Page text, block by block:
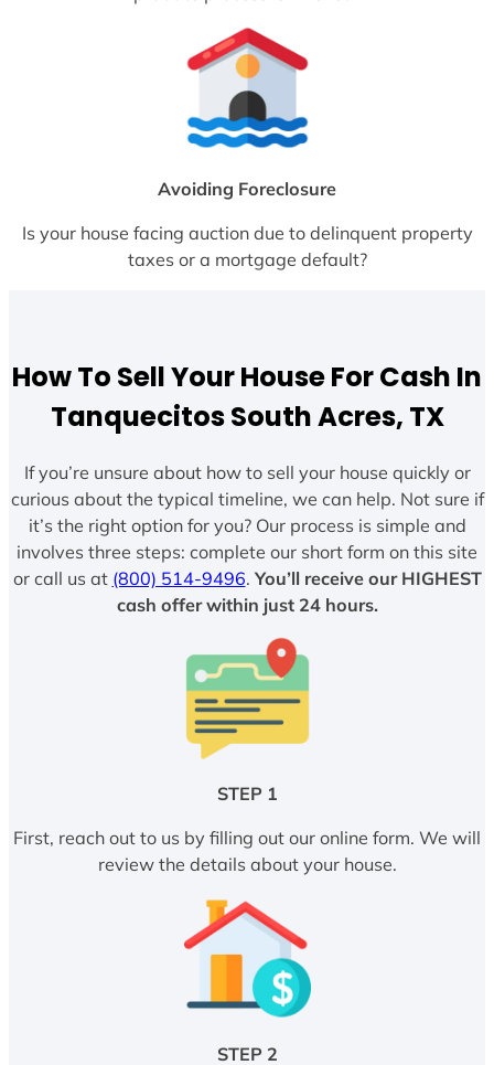
Avoiding Foreclosure
Is your house facing auction due to delinquent property
taxes or a mortgage default?
How To Sell Your House For Cash In
Tanquecitos South Acres, TX
If you’re unsure about how to sell your house quickly or
curious about the typical timeline, we can help. Not sure if
it’s the right option for you? Our process is simple and
involves three steps: complete our short form on this site
or call us at (800) 514-9496. You’ll receive our HIGHEST
cash offer within just 24 hours.
STEP 1
First, reach out to us by filling out our online form. We will
review the details about your house.
STEP 2